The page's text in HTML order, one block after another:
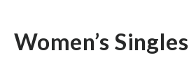
Women’s Singles